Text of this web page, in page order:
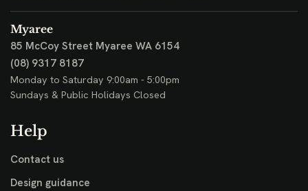
Myaree
85 McCoy Street Myaree WA 6154
(08) 9317 8187
Monday to Saturday 9:00am - 5:00pm
Sundays & Public Holidays Closed
Help
Contact us
Design guidance